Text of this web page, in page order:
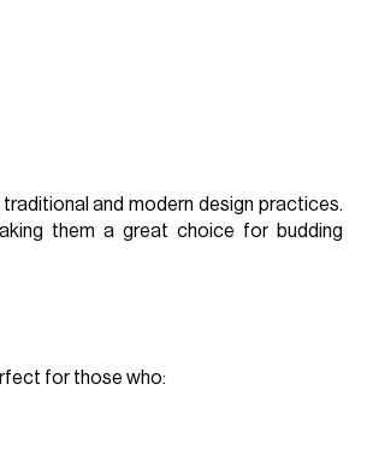
and modern design practices.
them a great choice for budding
for those who: